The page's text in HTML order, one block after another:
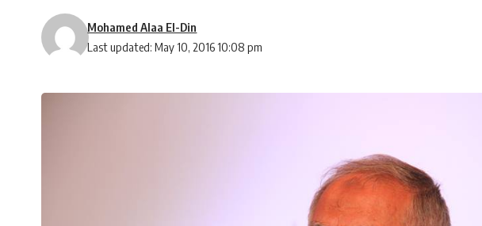
Last updated: May 10, 2016 10:08 pm
Mohamed Alaa El-Din